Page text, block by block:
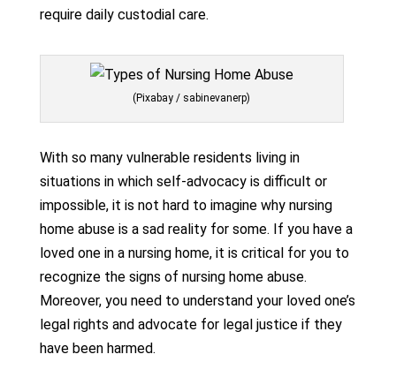
require daily custodial care.
(Pixabay / sabinevanerp)
With so many vulnerable residents living in
situations in which self-advocacy is difficult or
impossible, it is not hard to imagine why nursing
home abuse is a sad reality for some. If you have a
loved one in a nursing home, it is critical for you to
recognize the signs of nursing home abuse.
Moreover, you need to understand your loved one’s
legal rights and advocate for legal justice if they
have been harmed.